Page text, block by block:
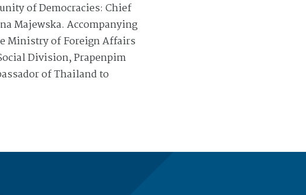
of Democracies: Chief
Majewska. Accompanying
Ministry of Foreign Affairs
Division, Prapenpim
of Thailand to